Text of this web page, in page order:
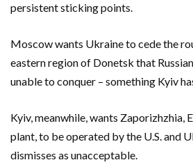
persistent sticking points.
Moscow wants Ukraine to cede the
eastern region of Donetsk that
unable to conquer – something Kyiv
Kyiv, meanwhile, wants Zaporizhzhia,
plant, to be operated by the U.S. and
dismisses as unacceptable.